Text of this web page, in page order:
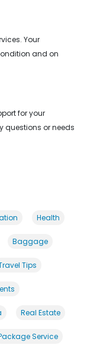
Your
and on
for your
questions or needs
Health
Baggage
Tips
Real Estate
Service